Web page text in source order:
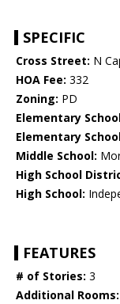
SPECIFIC
Cross Street: N
HOA Fee: 332
Zoning: PD
Elementary
Elementary
Middle School:
High School
High School:
FEATURES
# of Stories: 3
Additional Rooms: